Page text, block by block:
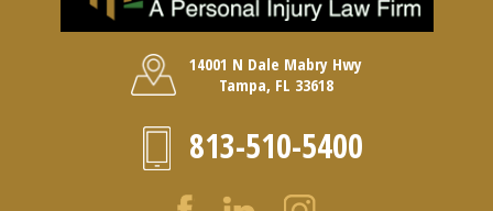
14001 N Dale Mabry Hwy
Tampa, FL 33618
813-510-5400